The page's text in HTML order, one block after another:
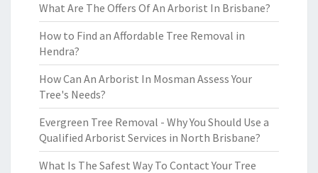
What Are The Offers Of An Arborist In Brisbane?
How to Find an Affordable Tree Removal in
Hendra?
How Can An Arborist In Mosman Assess Your
Tree's Needs?
Evergreen Tree Removal - Why You Should Use a
Qualified Arborist Services in North Brisbane?
What Is The Safest Way To Contact Your Tree